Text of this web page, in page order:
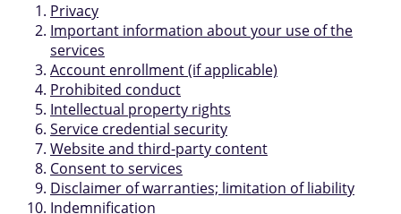
Privacy
Important information about your use of the
services
Account enrollment (if applicable)
Prohibited conduct
Intellectual property rights
Service credential security
Website and third-party content
Consent to services
Disclaimer of warranties; limitation of liability
Indemnification